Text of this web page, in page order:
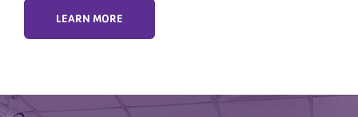
LEARN MORE